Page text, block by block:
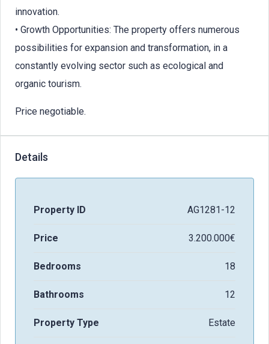
innovation.
• Growth Opportunities: The property offers numerous
possibilities for expansion and transformation, in a
constantly evolving sector such as ecological and
organic tourism.
Price negotiable.
Details
Property ID AG1281-12
Price 3.200.000€
Bedrooms 18
Bathrooms 12
Property Type Estate